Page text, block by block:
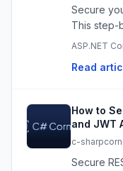
Secure
This step-
scalable
ASP.NET
Read
How to
and JWT
c-
Secure